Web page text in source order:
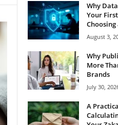
Why
Your
Choosing
August 3,
Why
More
Brands
July 30,
A